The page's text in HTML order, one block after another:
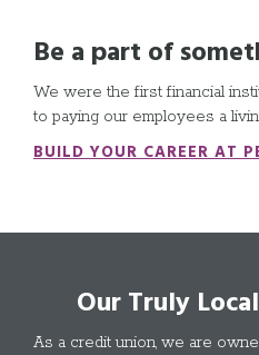
Be a part of
We were the first financial
to paying our employees a
BUILD YOUR CAREER AT
Our Truly
As a credit union, we are